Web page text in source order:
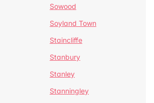
Sowood
Soyland Town
Staincliffe
Stanbury
Stanley
Stanningley